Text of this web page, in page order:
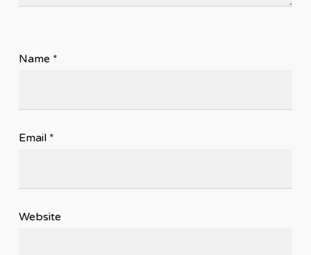
Name *
Email *
Website